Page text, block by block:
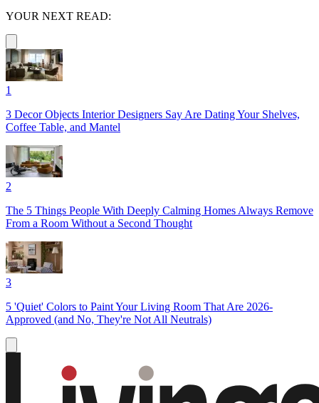
YOUR NEXT READ:
1
3 Decor Objects Interior Designers Say Are Dating Your Shelves,
Coffee Table, and Mantel
2
The 5 Things People With Deeply Calming Homes Always Remove
From a Room Without a Second Thought
3
5 'Quiet' Colors to Paint Your Living Room That Are 2026-
Approved (and No, They're Not All Neutrals)